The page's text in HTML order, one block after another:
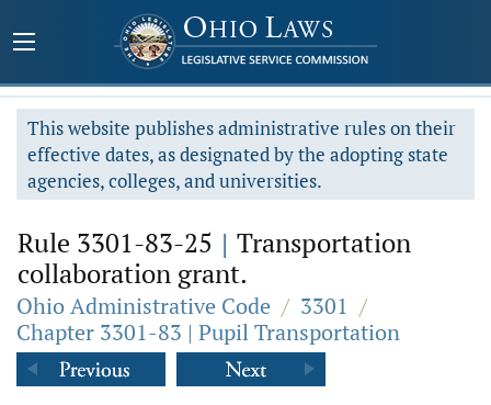
This website publishes administrative rules on their
effective dates, as designated by the adopting state
agencies, colleges, and universities.
Rule 3301-83-25 | Transportation
collaboration grant.
Ohio Administrative Code / 3301 /
Chapter 3301-83 | Pupil Transportation